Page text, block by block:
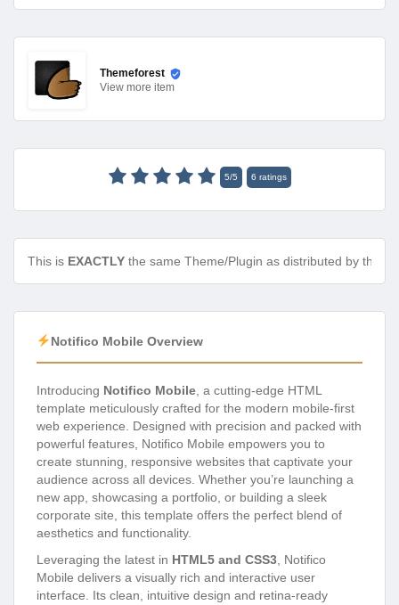
Themeforest
View more item
5/5 6 ratings
This is EXACTLY the same Theme/Plugin as distributed by the
Notifico Mobile Overview
Introducing Notifico Mobile , a cutting-edge HTML
template meticulously crafted for the modern mobile-first
web experience. Designed with precision and packed with
powerful features, Notifico Mobile empowers you to
create stunning, responsive websites that captivate your
audience across all devices. Whether you’re launching a
new app, showcasing a portfolio, or building a sleek
corporate site, this template offers the perfect blend of
aesthetics and functionality.
Leveraging the latest in HTML5 and CSS3 , Notifico
Mobile delivers a visually rich and interactive user
interface. Its clean, intuitive design and retina-ready